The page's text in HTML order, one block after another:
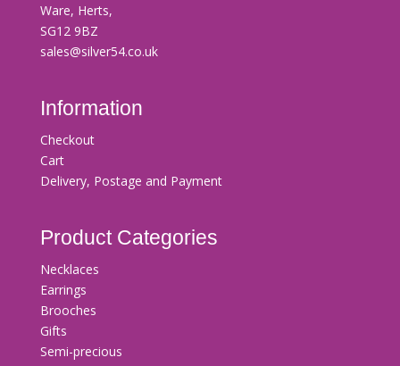
Ware, Herts,
SG12 9BZ
sales@silver54.co.uk
Information
Checkout
Cart
Delivery, Postage and Payment
Product Categories
Necklaces
Earrings
Brooches
Gifts
Semi-precious